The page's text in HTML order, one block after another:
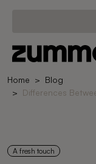
Home
Blog
Differences
A fresh touch